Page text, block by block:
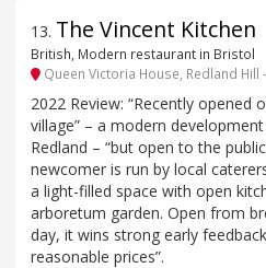
13. The Vincent Kitchen
British, Modern restaurant in Bristol
Queen Victoria House, Redland Hill
2022 Review: “Recently opened
village” – a modern
Redland – “but open to the
newcomer is run by local
a light-filled space with open
arboretum garden. Open from
day, it wins strong early
reasonable prices”.